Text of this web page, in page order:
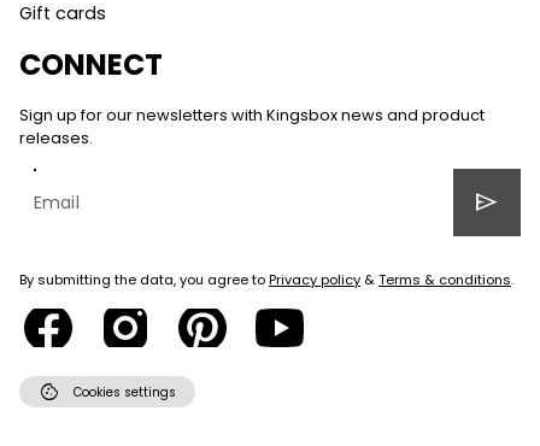
Gift cards
CONNECT
Sign up for our newsletters with Kingsbox news and product
releases.
send
By submitting the data, you agree toPrivacy policy &Terms & conditions.
cookie Cookies settings